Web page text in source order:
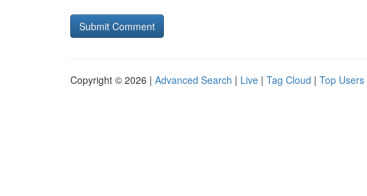
Copyright © 2026 | Advanced Search | Live | Tag Cloud | Top Users